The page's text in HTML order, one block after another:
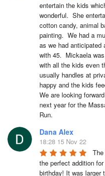
entertain the kids
wonderful.  She
cotton candy, animal
painting.  We had a
as we had anticipated
with 45.  Mickaela
with all the kids even
usually handles at
happy and the kids
We are looking
next year for the
Run.
Dana Alex
18:28 15 Nov 22
the perfect addition
birthday! It was larger